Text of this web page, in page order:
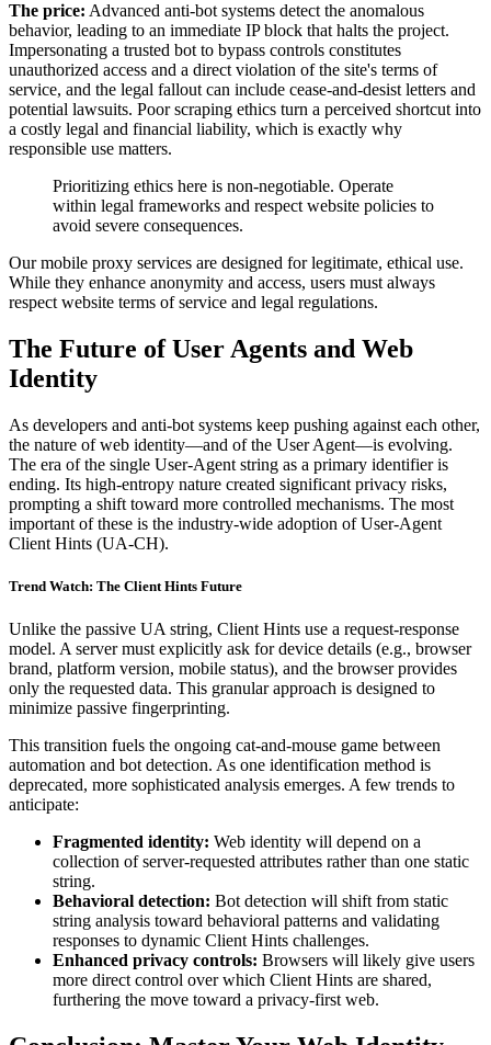
The price: Advanced anti-bot systems detect the anomalous
behavior, leading to an immediate IP block that halts the project.
Impersonating a trusted bot to bypass controls constitutes
unauthorized access and a direct violation of the site's terms of
service, and the legal fallout can include cease-and-desist letters and
potential lawsuits. Poor scraping ethics turn a perceived shortcut into
a costly legal and financial liability, which is exactly why
responsible use matters.
Prioritizing ethics here is non-negotiable. Operate
within legal frameworks and respect website policies to
avoid severe consequences.
Our mobile proxy services are designed for legitimate, ethical use.
While they enhance anonymity and access, users must always
respect website terms of service and legal regulations.
The Future of User Agents and Web
Identity
As developers and anti-bot systems keep pushing against each other,
the nature of web identity—and of the User Agent—is evolving.
The era of the single User-Agent string as a primary identifier is
ending. Its high-entropy nature created significant privacy risks,
prompting a shift toward more controlled mechanisms. The most
important of these is the industry-wide adoption of User-Agent
Client Hints (UA-CH).
Trend Watch: The Client Hints Future
Unlike the passive UA string, Client Hints use a request-response
model. A server must explicitly ask for device details (e.g., browser
brand, platform version, mobile status), and the browser provides
only the requested data. This granular approach is designed to
minimize passive fingerprinting.
This transition fuels the ongoing cat-and-mouse game between
automation and bot detection. As one identification method is
deprecated, more sophisticated analysis emerges. A few trends to
anticipate:
Fragmented identity: Web identity will depend on a
collection of server-requested attributes rather than one static
string.
Behavioral detection: Bot detection will shift from static
string analysis toward behavioral patterns and validating
responses to dynamic Client Hints challenges.
Enhanced privacy controls: Browsers will likely give users
more direct control over which Client Hints are shared,
furthering the move toward a privacy-first web.